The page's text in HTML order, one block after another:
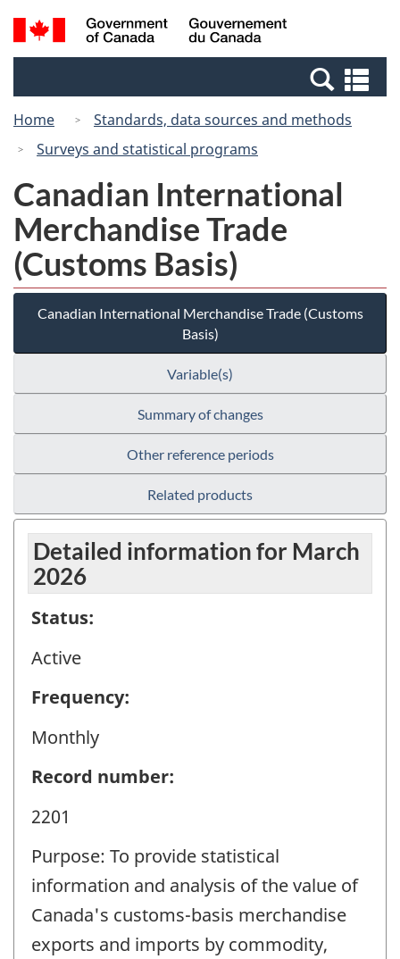
Skip
to
Switch
to
Canada
Search
and
Home
Standards, data sources and methods
Surveys and statistical programs
Canadian International
Merchandise Trade
(Customs Basis)
Canadian International Merchandise Trade (Customs
Basis)
Variable(s)
Summary of changes
Other reference periods
Related products
Detailed information for March
2026
Status:
Active
Frequency:
Monthly
Record number:
2201
Purpose: To provide statistical
information and analysis of the value of
Canada's customs-basis merchandise
exports and imports by commodity,